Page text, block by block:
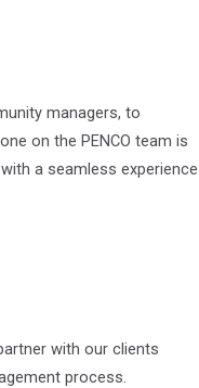
managers, to
on the PENCO team is
a seamless experience
with our clients
process.